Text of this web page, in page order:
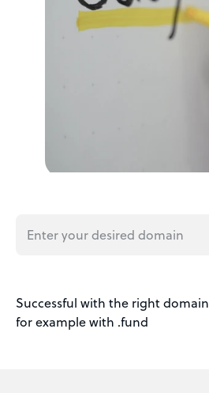
Successful with the right domain
for example with .fund